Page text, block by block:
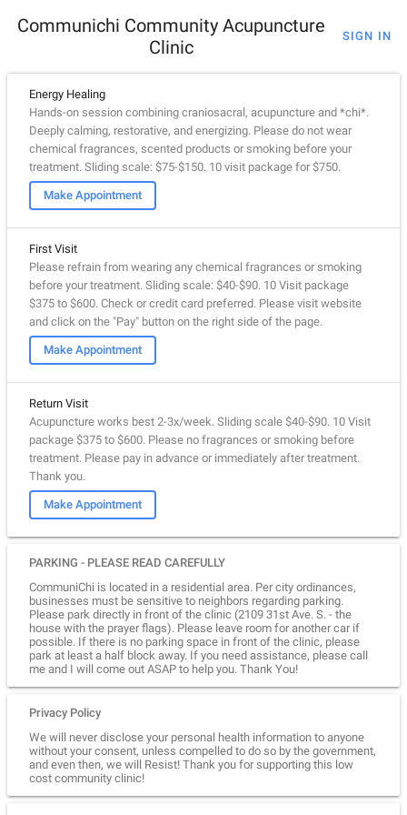
Communichi Community Acupuncture
Clinic
SIGN IN
Energy Healing
Hands-on session combining craniosacral, acupuncture and *chi*.
Deeply calming, restorative, and energizing. Please do not wear
chemical fragrances, scented products or smoking before your
treatment. Sliding scale: $75-$150. 10 visit package for $750.
Make Appointment
First Visit
Please refrain from wearing any chemical fragrances or smoking
before your treatment. Sliding scale: $40-$90. 10 Visit package
$375 to $600. Check or credit card preferred. Please visit website
and click on the "Pay" button on the right side of the page.
Make Appointment
Return Visit
Acupuncture works best 2-3x/week. Sliding scale $40-$90. 10 Visit
package $375 to $600. Please no fragrances or smoking before
treatment. Please pay in advance or immediately after treatment.
Thank you.
Make Appointment
PARKING - PLEASE READ CAREFULLY
CommuniChi is located in a residential area. Per city ordinances,
businesses must be sensitive to neighbors regarding parking.
Please park directly in front of the clinic (2109 31st Ave. S. - the
house with the prayer flags). Please leave room for another car if
possible. If there is no parking space in front of the clinic, please
park at least a half block away. If you need assistance, please call
me and I will come out ASAP to help you. Thank You!
Privacy Policy
We will never disclose your personal health information to anyone
without your consent, unless compelled to do so by the government,
and even then, we will Resist! Thank you for supporting this low
cost community clinic!